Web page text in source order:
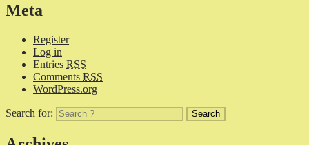
Meta
Register
Log in
Entries RSS
Comments RSS
WordPress.org
Search for: